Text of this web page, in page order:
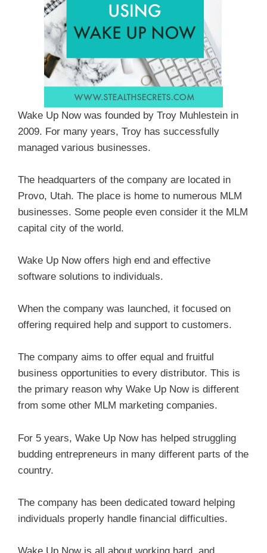
Wake Up Now was founded by Troy Muhlestein in
2009. For many years, Troy has successfully
managed various businesses.
The headquarters of the company are located in
Provo, Utah. The place is home to numerous MLM
businesses. Some people even consider it the MLM
capital city of the world.
Wake Up Now offers high end and effective
software solutions to individuals.
When the company was launched, it focused on
offering required help and support to customers.
The company aims to offer equal and fruitful
business opportunities to every distributor. This is
the primary reason why Wake Up Now is different
from some other MLM marketing companies.
For 5 years, Wake Up Now has helped struggling
budding entrepreneurs in many different parts of the
country.
The company has been dedicated toward helping
individuals properly handle financial difficulties.